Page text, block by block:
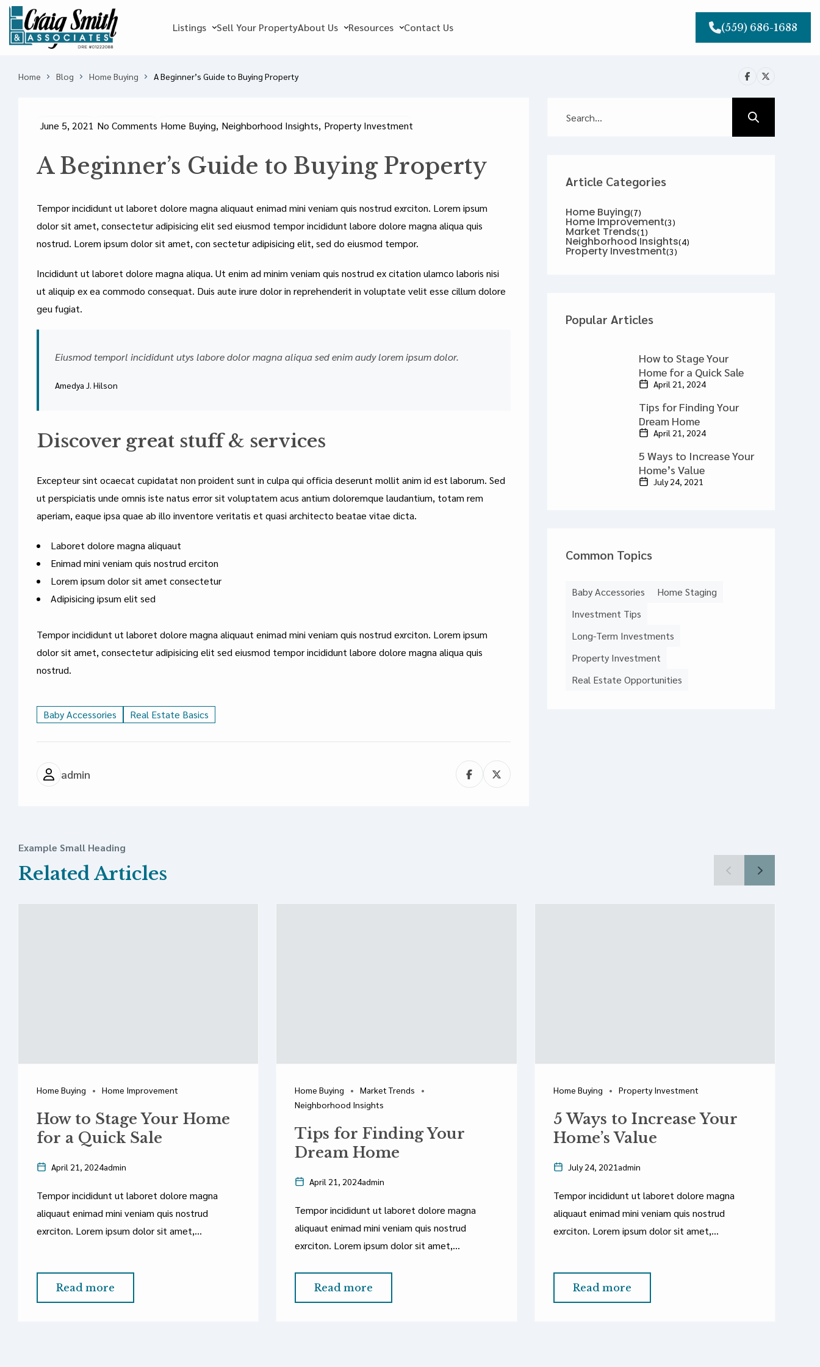
Listings Sell Your PropertyAbout Us Resources Contact Us (559) 686-1688
Home Blog Home Buying A Beginner’s Guide to Buying Property
June 5, 2021 No Comments Home Buying, Neighborhood Insights, Property Investment
A Beginner’s Guide to Buying Property
Tempor incididunt ut laboret dolore magna aliquaut enimad mini veniam quis nostrud exrciton. Lorem ipsum
dolor sit amet, consectetur adipisicing elit sed eiusmod tempor incididunt labore dolore magna aliqua quis
nostrud. Lorem ipsum dolor sit amet, con sectetur adipisicing elit, sed do eiusmod tempor.
Incididunt ut laboret dolore magna aliqua. Ut enim ad minim veniam quis nostrud ex citation ulamco laboris nisi
ut aliquip ex ea commodo consequat. Duis aute irure dolor in reprehenderit in voluptate velit esse cillum dolore
geu fugiat.
Eiusmod temporl incididunt utys labore dolor magna aliqua sed enim audy lorem ipsum dolor.
Amedya J. Hilson
Discover great stuff & services
Excepteur sint ocaecat cupidatat non proident sunt in culpa qui officia deserunt mollit anim id est laborum. Sed
ut perspiciatis unde omnis iste natus error sit voluptatem acus antium doloremque laudantium, totam rem
aperiam, eaque ipsa quae ab illo inventore veritatis et quasi architecto beatae vitae dicta.
Laboret dolore magna aliquaut
Enimad mini veniam quis nostrud erciton
Lorem ipsum dolor sit amet consectetur
Adipisicing ipsum elit sed
Tempor incididunt ut laboret dolore magna aliquaut enimad mini veniam quis nostrud exrciton. Lorem ipsum
dolor sit amet, consectetur adipisicing elit sed eiusmod tempor incididunt labore dolore magna aliqua quis
nostrud.
Baby Accessories Real Estate Basics
admin
Article Categories
Home Buying(7)
Home Improvement(3)
Market Trends(1)
Neighborhood Insights(4)
Property Investment(3)
Popular Articles
How to Stage Your
Home for a Quick Sale
April 21, 2024
Tips for Finding Your
Dream Home
April 21, 2024
5 Ways to Increase Your
Home’s Value
July 24, 2021
Common Topics
Baby Accessories
Home Staging
Investment Tips
Long-Term Investments
Property Investment
Real Estate Opportunities
Example Small Heading
Related Articles
Home Buying Home Improvement
How to Stage Your Home
for a Quick Sale
April 21, 2024admin
Tempor incididunt ut laboret dolore magna
aliquaut enimad mini veniam quis nostrud
exrciton. Lorem ipsum dolor sit amet,
nostrud.Read more
Home Buying
Market Trends
Neighborhood Insights
Tips for Finding Your
Dream Home
April 21, 2024admin
Tempor incididunt ut laboret dolore magna
aliquaut enimad mini veniam quis nostrud
exrciton. Lorem ipsum dolor sit amet,
incididunt labore dolore magna aliqua quis
nostrud.
Read more
Home Buying Property Investment
5 Ways to Increase Your
Home’s Value
July 24, 2021admin
Tempor incididunt ut laboret dolore magna
aliquaut enimad mini veniam quis nostrud
exrciton. Lorem ipsum dolor sit amet,
nostrud.Read more